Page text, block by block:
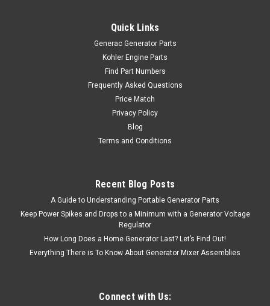
Quick Links
Generac Generator Parts
Kohler Engine Parts
Find Part Numbers
Frequently Asked Questions
Price Match
Privacy Policy
Blog
Terms and Conditions
Recent Blog Posts
A Guide to Understanding Portable Generator Parts
Keep Power Spikes and Drops to a Minimum with a Generator Voltage
Regulator
How Long Does a Home Generator Last? Let’s Find Out!
Everything There is To Know About Generator Mixer Assemblies
Connect with Us: